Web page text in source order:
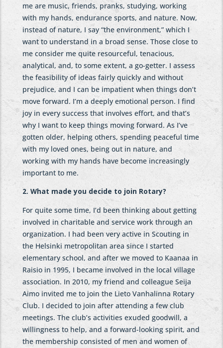
me are music, friends, pranks, studying, working
with my hands, endurance sports, and nature. Now,
instead of nature, I say “the environment,” which I
want to understand in a broad sense. Those close to
me consider me quite resourceful, tenacious,
analytical, and, to some extent, a go-getter. I assess
the feasibility of ideas fairly quickly and without
prejudice, and I can be impatient when things don’t
move forward. I’m a deeply emotional person. I find
joy in every success that involves effort, and that’s
why I want to keep things moving forward. As I’ve
gotten older, helping others, spending peaceful time
with my loved ones, being out in nature, and
working with my hands have become increasingly
important to me.
2. What made you decide to join Rotary?
For quite some time, I’d been thinking about getting
involved in charitable and service work through an
organization. I had been very active in Scouting in
the Helsinki metropolitan area since I started
elementary school, and after we moved to Kaanaa in
Raisio in 1995, I became involved in the local village
association. In 2010, my friend and colleague Seija
Aimo invited me to join the Lieto Vanhalinna Rotary
Club. I decided to join after attending a few club
meetings. The club’s activities exuded goodwill, a
willingness to help, and a forward-looking spirit, and
the membership consisted of men and women of